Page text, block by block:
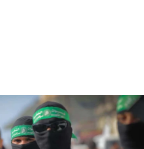
blockade
Israeli civilians who
Jenin in Samaria